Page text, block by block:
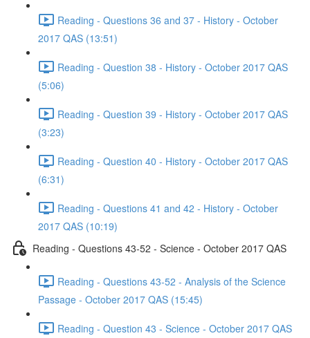
Reading - Questions 36 and 37 - History - October
2017 QAS (13:51)
Reading - Question 38 - History - October 2017 QAS
(5:06)
Reading - Question 39 - History - October 2017 QAS
(3:23)
Reading - Question 40 - History - October 2017 QAS
(6:31)
Reading - Questions 41 and 42 - History - October
2017 QAS (10:19)
Reading - Questions 43-52 - Science - October 2017 QAS
Reading - Questions 43-52 - Analysis of the Science
Passage - October 2017 QAS (15:45)
Reading - Question 43 - Science - October 2017 QAS